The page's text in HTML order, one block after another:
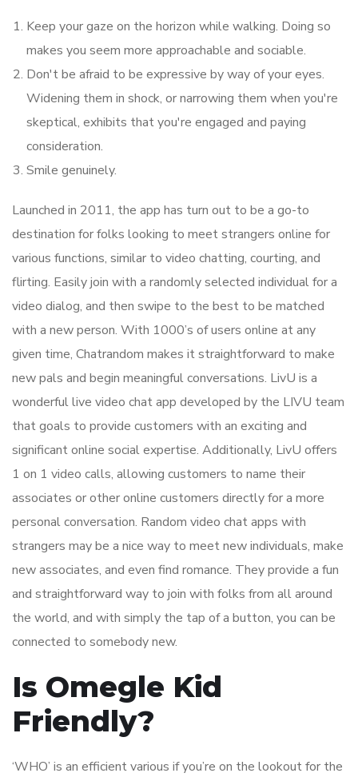
Keep your gaze on the horizon while walking. Doing so
makes you seem more approachable and sociable.
Don't be afraid to be expressive by way of your eyes.
Widening them in shock, or narrowing them when you're
skeptical, exhibits that you're engaged and paying
consideration.
Smile genuinely.
Launched in 2011, the app has turn out to be a go-to
destination for folks looking to meet strangers online for
various functions, similar to video chatting, courting, and
flirting. Easily join with a randomly selected individual for a
video dialog, and then swipe to the best to be matched
with a new person. With 1000’s of users online at any
given time, Chatrandom makes it straightforward to make
new pals and begin meaningful conversations. LivU is a
wonderful live video chat app developed by the LIVU team
that goals to provide customers with an exciting and
significant online social expertise. Additionally, LivU offers
1 on 1 video calls, allowing customers to name their
associates or other online customers directly for a more
personal conversation. Random video chat apps with
strangers may be a nice way to meet new individuals, make
new associates, and even find romance. They provide a fun
and straightforward way to join with folks from all around
the world, and with simply the tap of a button, you can be
connected to somebody new.
Is Omegle Kid
Friendly?
‘WHO’ is an efficient various if you’re on the lookout for the